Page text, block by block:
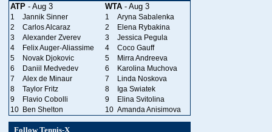
ATP - Aug 3 WTA - Aug 3
1 Jannik Sinner 1
Aryna Sabalenka
2
Carlos Alcaraz 2
Elena Rybakina
3
Alexander Zverev 3
Jessica Pegula
4
Felix Auger-Aliassime 4
Coco Gauff
5
Novak Djokovic 5
Mirra Andreeva
6
Daniil Medvedev 6
Karolina Muchova
7
Alex de Minaur 7
Linda Noskova
8
Taylor Fritz 8
Iga Swiatek
9
Flavio Cobolli 9
Elina Svitolina
10 Ben Shelton 10 Amanda Anisimova
Follow Tennis-X